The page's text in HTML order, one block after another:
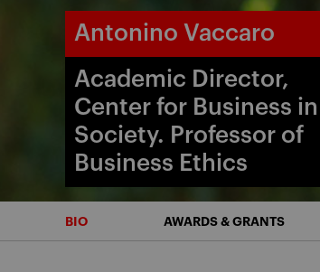
Antonino Vaccaro
Academic Director,
Center for Business in
Society. Professor of
Business Ethics
BIO AWARDS & GRANTS